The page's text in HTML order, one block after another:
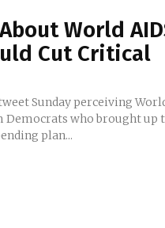
World
Cut Critical
Sunday perceiving
who brought up
plan...